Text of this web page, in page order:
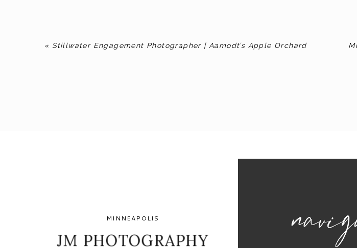
« Stillwater Engagement Photographer | Aamodt’s Apple Orchard
JM PHOTOGRAPHY
MINNEAPOLIS